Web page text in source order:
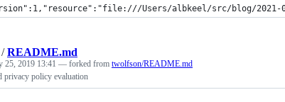
Users/albkeel/src/blog/2021-08-
README.md
25, 2019 13:41 — forked from twolfson/README.md
privacy policy evaluation